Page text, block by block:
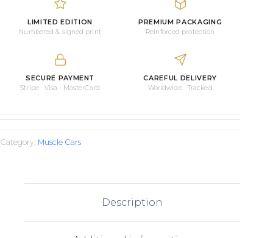
LIMITED EDITION
Numbered & signed print
PREMIUM PACKAGING
Reinforced protection
SECURE PAYMENT
Stripe · Visa · MasterCard
CAREFUL DELIVERY
Worldwide · Tracked
Category: Muscle Cars
Description